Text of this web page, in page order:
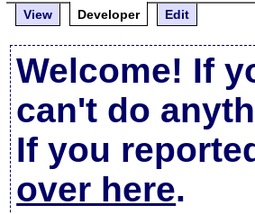
View
Developer Edit
Welcome! If
can't do
If you
over here.